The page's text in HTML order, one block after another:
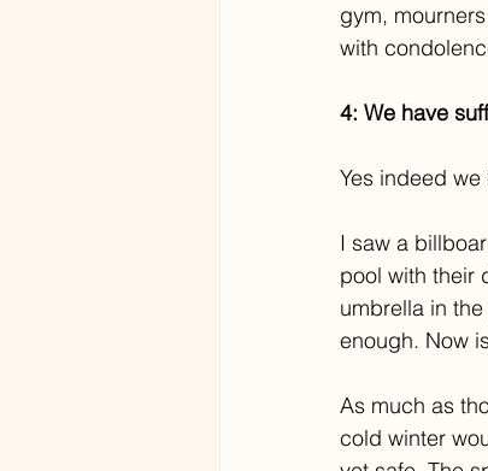
gym,
with
4: We have
Yes indeed
I saw a
pool with their
umbrella in
enough. Now
As much as
cold winter